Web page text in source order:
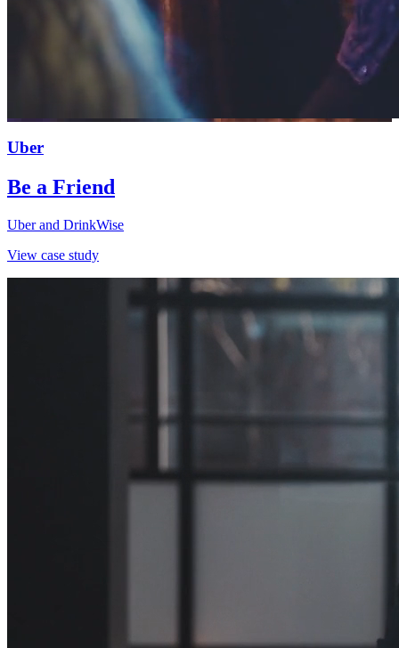
Uber
Be a Friend
Uber and DrinkWise
View case study